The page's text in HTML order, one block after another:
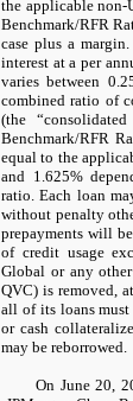
the applicable non-
Benchmark/RFR
case plus a
interest at a per
varies between
combined ratio of
(the
Benchmark/RFR
equal to the
and 1.625%
ratio. Each loan
without penalty
prepayments will
of credit usage
Global or any
QVC) is removed,
all of its loans
or cash
may be reborrowed.
On June 20,